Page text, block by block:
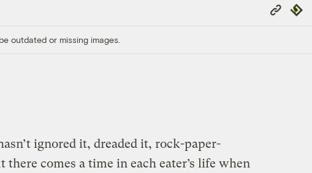
Copy
Link
outdated or missing images.
ignored it, dreaded it, rock-paper-
there comes a time in each eater’s life when